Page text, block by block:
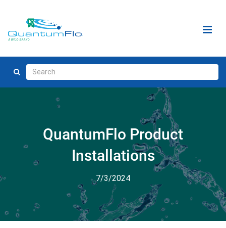
QuantumFlo Product
Installations
7/3/2024